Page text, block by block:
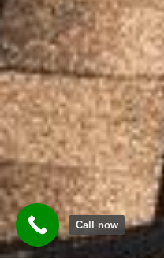
Call now